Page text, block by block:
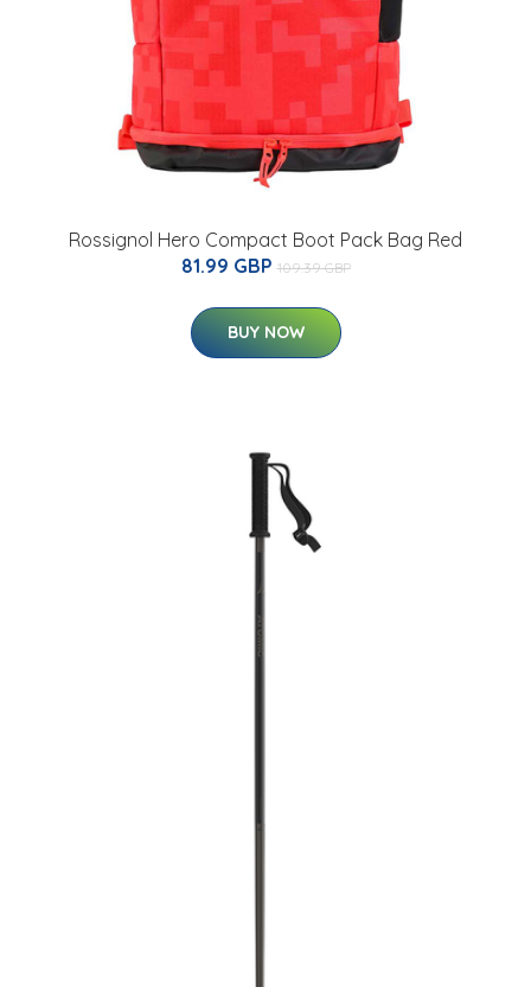
Rossignol Hero Compact Boot Pack Bag Red
81.99 GBP 109.39 GBP
BUY NOW